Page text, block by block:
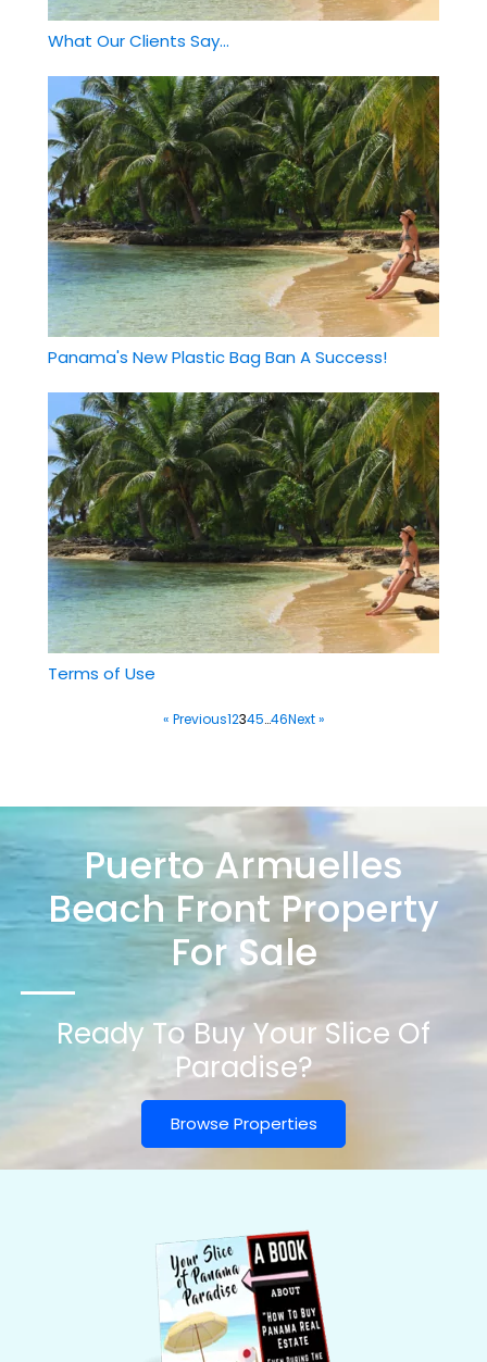
What Our Clients Say...
Panama's New Plastic Bag Ban A Success!
Terms of Use
« Previous12345…46Next »
Puerto Armuelles
Beach Front Property
For Sale
Ready To Buy Your Slice Of
Paradise?
Browse Properties